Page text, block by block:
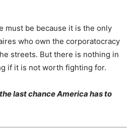
must be because it is the only
who own the corporatocracy
streets. But there is nothing in
if it is not worth fighting for.
last chance America has to